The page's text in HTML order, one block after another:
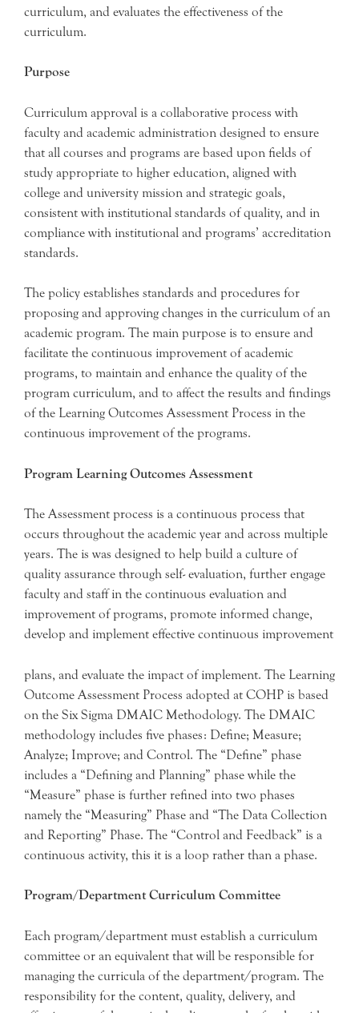
curriculum, and evaluates the effectiveness of the
curriculum.
Purpose
Curriculum approval is a collaborative process with
faculty and academic administration designed to ensure
that all courses and programs are based upon fields of
study appropriate to higher education, aligned with
college and university mission and strategic goals,
consistent with institutional standards of quality, and in
compliance with institutional and programs’ accreditation
standards.
The policy establishes standards and procedures for
proposing and approving changes in the curriculum of an
academic program. The main purpose is to ensure and
facilitate the continuous improvement of academic
programs, to maintain and enhance the quality of the
program curriculum, and to affect the results and findings
of the Learning Outcomes Assessment Process in the
continuous improvement of the programs.
Program Learning Outcomes Assessment
The Assessment process is a continuous process that
occurs throughout the academic year and across multiple
years. The is was designed to help build a culture of
quality assurance through self- evaluation, further engage
faculty and staff in the continuous evaluation and
improvement of programs, promote informed change,
develop and implement effective continuous improvement
plans, and evaluate the impact of implement. The Learning
Outcome Assessment Process adopted at COHP is based
on the Six Sigma DMAIC Methodology. The DMAIC
methodology includes five phases: Define; Measure;
Analyze; Improve; and Control. The “Define” phase
includes a “Defining and Planning” phase while the
“Measure” phase is further refined into two phases
namely the “Measuring” Phase and “The Data Collection
and Reporting” Phase. The “Control and Feedback” is a
continuous activity, this it is a loop rather than a phase.
Program/Department Curriculum Committee
Each program/department must establish a curriculum
committee or an equivalent that will be responsible for
managing the curricula of the department/program. The
responsibility for the content, quality, delivery, and